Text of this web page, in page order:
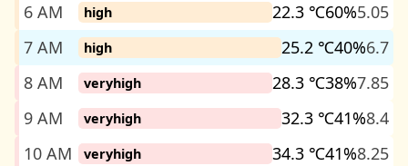
6 AM
high 22.3 ℃60%5.05
7 AM
high 25.2 ℃40%6.7
8 AM
veryhigh 28.3 ℃38%7.85
9 AM
veryhigh 32.3 ℃41%8.4
10 AM
veryhigh 34.3 ℃41%8.25